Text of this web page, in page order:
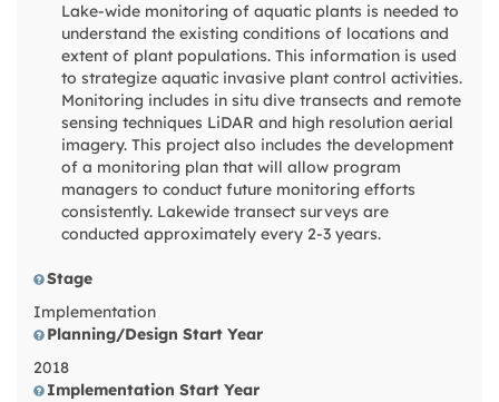
Lake-wide monitoring of aquatic plants is needed to
understand the existing conditions of locations and
extent of plant populations. This information is used
to strategize aquatic invasive plant control activities.
Monitoring includes in situ dive transects and remote
sensing techniques LiDAR and high resolution aerial
imagery. This project also includes the development
of a monitoring plan that will allow program
managers to conduct future monitoring efforts
consistently. Lakewide transect surveys are
conducted approximately every 2-3 years.
Stage
Implementation
Planning/Design Start Year
2018
Implementation Start Year